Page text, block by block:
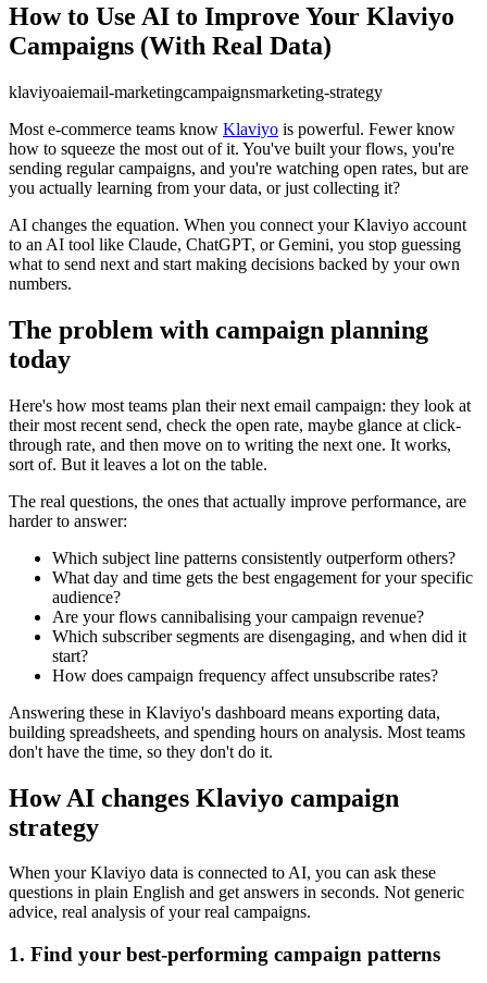
How to Use AI to Improve Your Klaviyo
Campaigns (With Real Data)
klaviyoaiemail-marketingcampaignsmarketing-strategy
Most e-commerce teams know Klaviyo is powerful. Fewer know
how to squeeze the most out of it. You've built your flows, you're
sending regular campaigns, and you're watching open rates, but are
you actually learning from your data, or just collecting it?
AI changes the equation. When you connect your Klaviyo account
to an AI tool like Claude, ChatGPT, or Gemini, you stop guessing
what to send next and start making decisions backed by your own
numbers.
The problem with campaign planning
today
Here's how most teams plan their next email campaign: they look at
their most recent send, check the open rate, maybe glance at click-
through rate, and then move on to writing the next one. It works,
sort of. But it leaves a lot on the table.
The real questions, the ones that actually improve performance, are
harder to answer:
Which subject line patterns consistently outperform others?
What day and time gets the best engagement for your specific
audience?
Are your flows cannibalising your campaign revenue?
Which subscriber segments are disengaging, and when did it
start?
How does campaign frequency affect unsubscribe rates?
Answering these in Klaviyo's dashboard means exporting data,
building spreadsheets, and spending hours on analysis. Most teams
don't have the time, so they don't do it.
How AI changes Klaviyo campaign
strategy
When your Klaviyo data is connected to AI, you can ask these
questions in plain English and get answers in seconds. Not generic
advice, real analysis of your real campaigns.
1. Find your best-performing campaign patterns